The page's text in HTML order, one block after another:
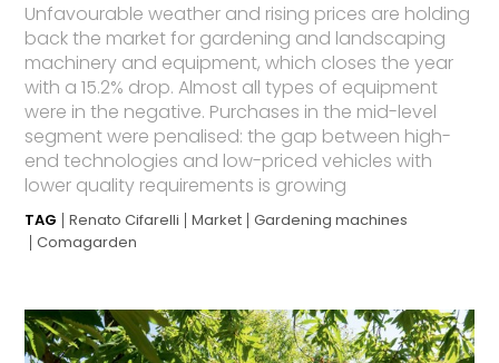
Unfavourable weather and rising prices are holding
back the market for gardening and landscaping
machinery and equipment, which closes the year
with a 15.2% drop. Almost all types of equipment
were in the negative. Purchases in the mid-level
segment were penalised: the gap between high-
end technologies and low-priced vehicles with
lower quality requirements is growing
TAG Renato Cifarelli Market Gardening machines
Comagarden